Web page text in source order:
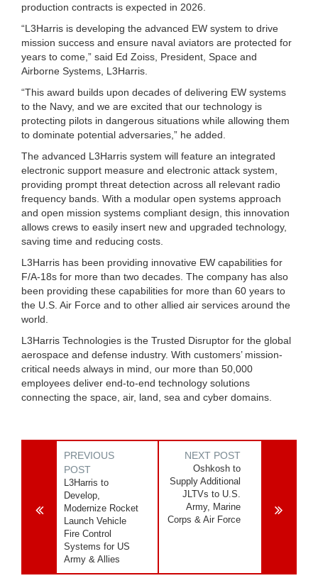
production contracts is expected in 2026.
“L3Harris is developing the advanced EW system to drive
mission success and ensure naval aviators are protected for
years to come,” said Ed Zoiss, President, Space and
Airborne Systems, L3Harris.
“This award builds upon decades of delivering EW systems
to the Navy, and we are excited that our technology is
protecting pilots in dangerous situations while allowing them
to dominate potential adversaries,” he added.
The advanced L3Harris system will feature an integrated
electronic support measure and electronic attack system,
providing prompt threat detection across all relevant radio
frequency bands. With a modular open systems approach
and open mission systems compliant design, this innovation
allows crews to easily insert new and upgraded technology,
saving time and reducing costs.
L3Harris has been providing innovative EW capabilities for
F/A-18s for more than two decades. The company has also
been providing these capabilities for more than 60 years to
the U.S. Air Force and to other allied air services around the
world.
L3Harris Technologies is the Trusted Disruptor for the global
aerospace and defense industry. With customers’ mission-
critical needs always in mind, our more than 50,000
employees deliver end-to-end technology solutions
connecting the space, air, land, sea and cyber domains.
PREVIOUS
POST
L3Harris to
Develop,
Modernize Rocket
Launch Vehicle
Fire Control
Systems for US
Army & Allies
NEXT POST
Oshkosh to
Supply Additional
JLTVs to U.S.
Army, Marine
Corps & Air Force